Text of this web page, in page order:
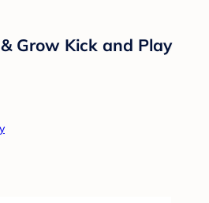
Grow Kick and Play